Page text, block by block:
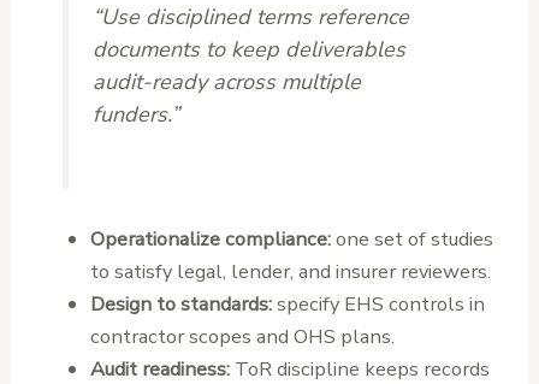
“Use disciplined terms reference
documents to keep deliverables
audit-ready across multiple
funders.”
Operationalize compliance:one set of studies
to satisfy legal, lender, and insurer reviewers.
Design to standards:specify EHS controls in
contractor scopes and OHS plans.
Audit readiness:ToR discipline keeps records